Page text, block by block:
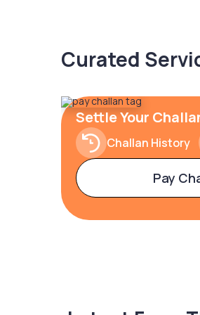
Curated
Settle Your
Challan History
Pay